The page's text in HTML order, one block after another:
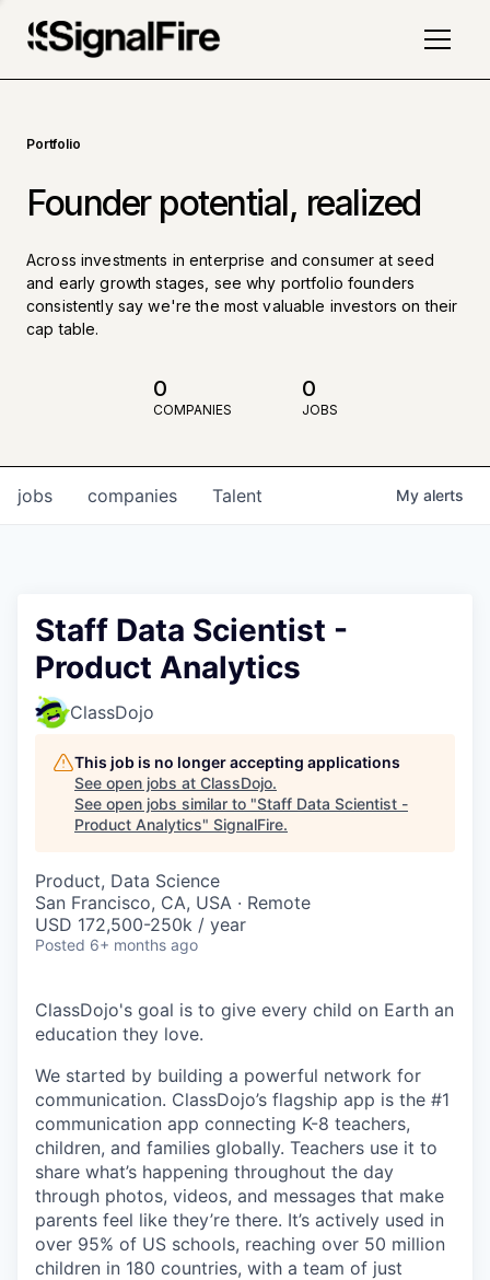
Portfolio
Founder potential, realized
Across investments in enterprise and consumer at seed
and early growth stages, see why portfolio founders
consistently say we're the most valuable investors on their
cap table.
0
COMPANIES
0
JOBS
jobs companies Talent My alerts
Staff Data Scientist -
Product Analytics
ClassDojo
This job is no longer accepting applications
See open jobs at ClassDojo.
See open jobs similar to "Staff Data Scientist -
Product Analytics" SignalFire.
Product, Data Science
San Francisco, CA, USA · Remote
USD 172,500-250k / year
Posted 6+ months ago
ClassDojo's goal is to give every child on Earth an
education they love.
We started by building a powerful network for
communication. ClassDojo’s flagship app is the #1
communication app connecting K-8 teachers,
children, and families globally. Teachers use it to
share what’s happening throughout the day
through photos, videos, and messages that make
parents feel like they’re there. It’s actively used in
over 95% of US schools, reaching over 50 million
children in 180 countries, with a team of just